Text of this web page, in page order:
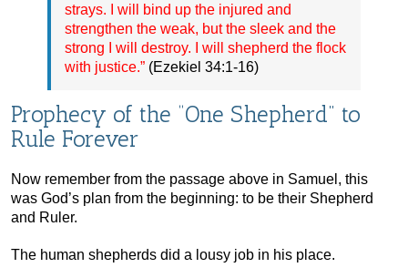
strays. I will bind up the injured and
strengthen the weak, but the sleek and the
strong I will destroy. I will shepherd the flock
with justice.” (Ezekiel 34:1-16)
Prophecy of the “One Shepherd” to
Rule Forever
Now remember from the passage above in Samuel, this
was God’s plan from the beginning: to be their Shepherd
and Ruler.
The human shepherds did a lousy job in his place.